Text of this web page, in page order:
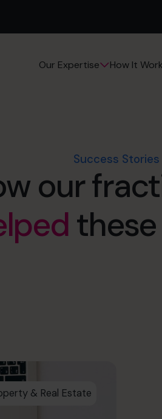
Our Expertise How It
Success Stories
our
& Real Estate